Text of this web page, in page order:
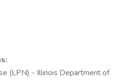
(LPN) - Illinois Department of